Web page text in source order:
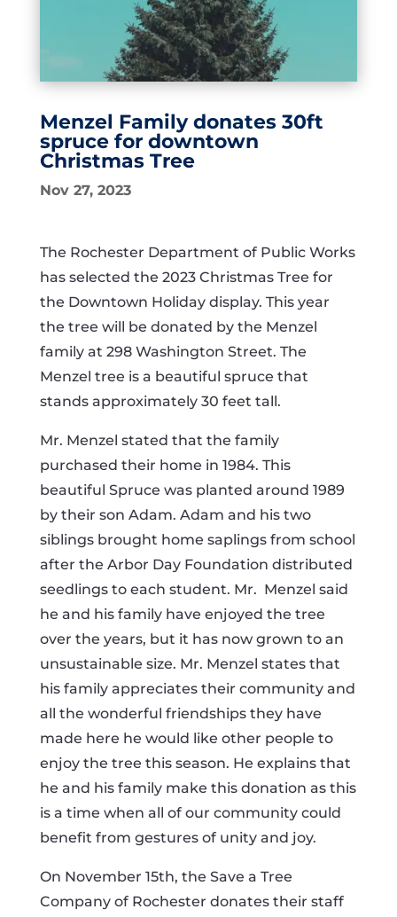
Menzel Family donates 30ft
spruce for downtown
Christmas Tree
Nov 27, 2023
The Rochester Department of Public Works
has selected the 2023 Christmas Tree for
the Downtown Holiday display. This year
the tree will be donated by the Menzel
family at 298 Washington Street. The
Menzel tree is a beautiful spruce that
stands approximately 30 feet tall.
Mr. Menzel stated that the family
purchased their home in 1984. This
beautiful Spruce was planted around 1989
by their son Adam. Adam and his two
siblings brought home saplings from school
after the Arbor Day Foundation distributed
seedlings to each student. Mr. Menzel said
he and his family have enjoyed the tree
over the years, but it has now grown to an
unsustainable size. Mr. Menzel states that
his family appreciates their community and
all the wonderful friendships they have
made here he would like other people to
enjoy the tree this season. He explains that
he and his family make this donation as this
is a time when all of our community could
benefit from gestures of unity and joy.
On November 15th, the Save a Tree
Company of Rochester donates their staff